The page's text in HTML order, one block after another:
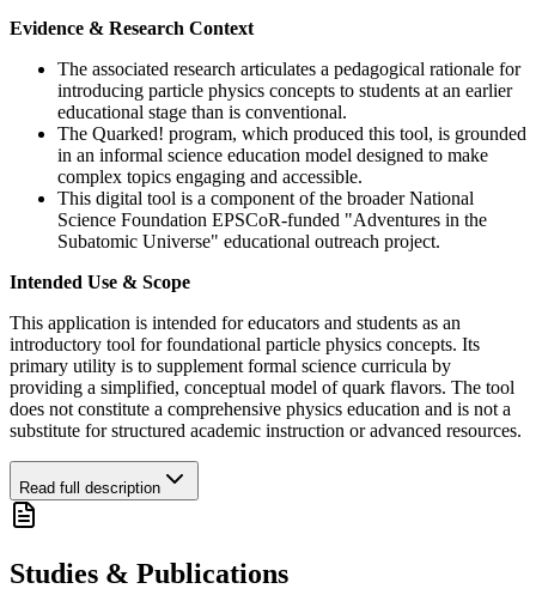
Evidence & Research Context
The associated research articulates a pedagogical rationale for
introducing particle physics concepts to students at an earlier
educational stage than is conventional.
The Quarked! program, which produced this tool, is grounded
in an informal science education model designed to make
complex topics engaging and accessible.
This digital tool is a component of the broader National
Science Foundation EPSCoR-funded "Adventures in the
Subatomic Universe" educational outreach project.
Intended Use & Scope
This application is intended for educators and students as an
introductory tool for foundational particle physics concepts. Its
primary utility is to supplement formal science curricula by
providing a simplified, conceptual model of quark flavors. The tool
does not constitute a comprehensive physics education and is not a
substitute for structured academic instruction or advanced resources.
Read full description
Studies & Publications